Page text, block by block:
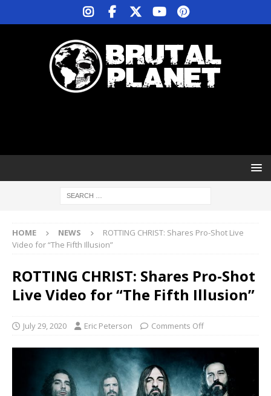
HOME NEWS
ROTTING CHRIST: Shares Pro-Shot Live
Video for “The Fifth Illusion”
ROTTING CHRIST: Shares Pro-Shot
Live Video for “The Fifth Illusion”
July 29, 2020 Eric Peterson Comments Off